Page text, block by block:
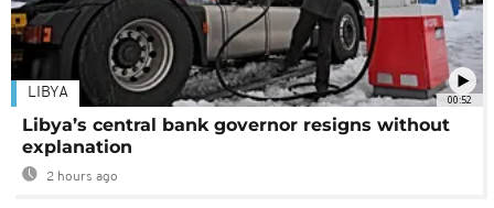
00:52
LIBYA
Libya’s central bank governor resigns without
explanation
2 hours ago